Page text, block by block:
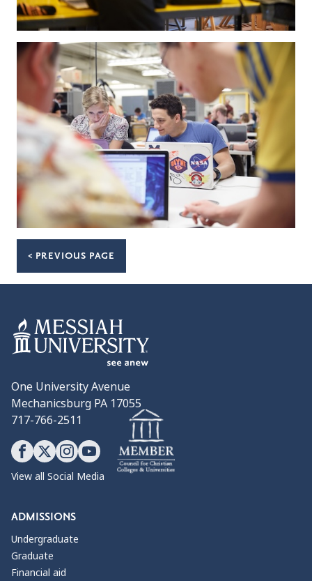
< PREVIOUS PAGE
One University Avenue
Mechanicsburg PA 17055
717-766-2511
View all Social Media
ADMISSIONS
Undergraduate
Graduate
Financial aid